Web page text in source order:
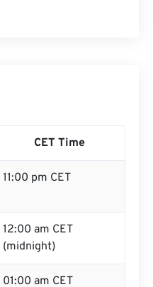
CET Time
11:00 pm CET
12:00 am CET
(midnight)
01:00 am CET